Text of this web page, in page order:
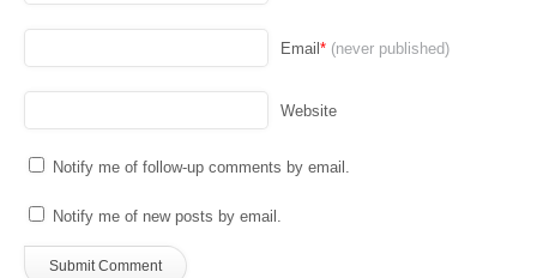
Email * (never published)
Website
Notify me of follow-up comments by email.
Notify me of new posts by email.